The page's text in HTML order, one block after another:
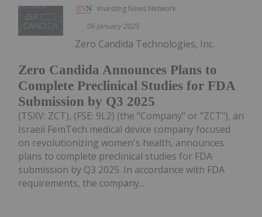
Investing News Network
06 January 2025
Zero Candida Announces Plans to
Complete Preclinical Studies for FDA
Submission by Q3 2025
Zero Candida Technologies, Inc.
(TSXV: ZCT), (FSE: 9L2) (the "Company" or "ZCT"), an
Israeli FemTech medical device company focused
on revolutionizing women's health, announces
plans to complete preclinical studies for FDA
submission by Q3 2025. In accordance with FDA
requirements, the company...